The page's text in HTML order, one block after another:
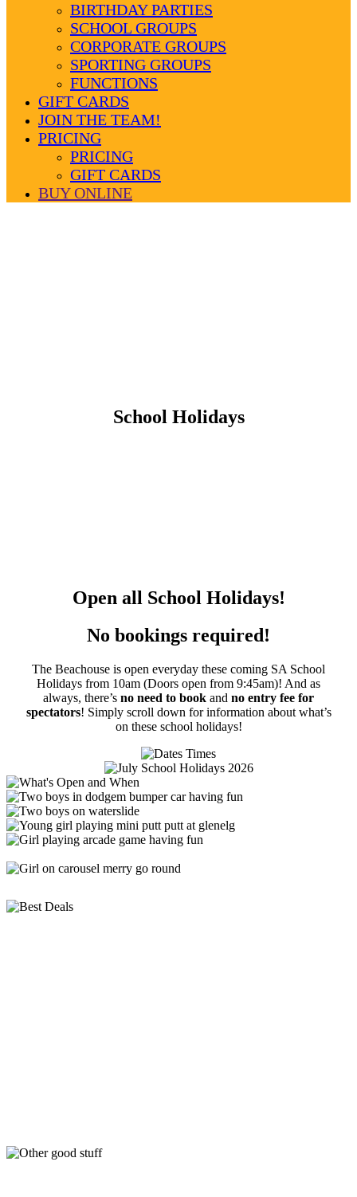
BIRTHDAY PARTIES
SCHOOL GROUPS
CORPORATE GROUPS
SPORTING GROUPS
FUNCTIONS
GIFT CARDS
JOIN THE TEAM!
PRICING
PRICING
GIFT CARDS
BUY ONLINE
School Holidays
Open all School Holidays!
No bookings required!
The Beachouse is open everyday these coming SA School
Holidays from 10am (Doors open from 9:45am)! And as
always, there’s no need to book and no entry fee for
spectators! Simply scroll down for information about what’s
on these school holidays!